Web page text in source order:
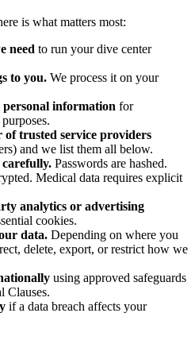
is what matters most:
need to run your dive center
to you. We process it on your
personal information for
of trusted service providers
and we list them all below.
carefully. Passwords are hashed.
Medical data requires explicit
analytics or advertising
cookies.
data. Depending on where you
delete, export, or restrict how we
using approved safeguards
Clauses.
if a data breach affects your